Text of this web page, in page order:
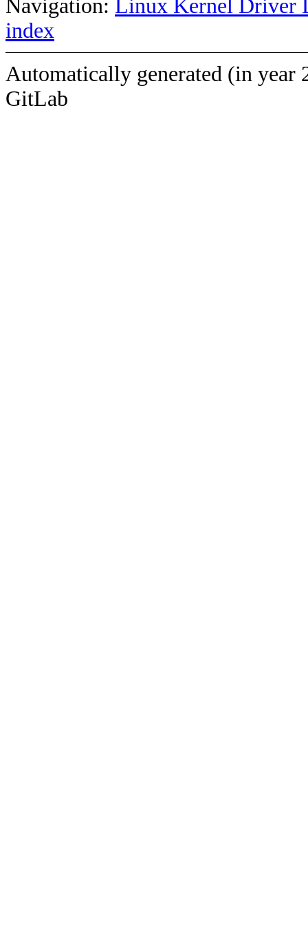
Navigation: Linux Kernel Driver
index
Automatically generated (in year
GitLab